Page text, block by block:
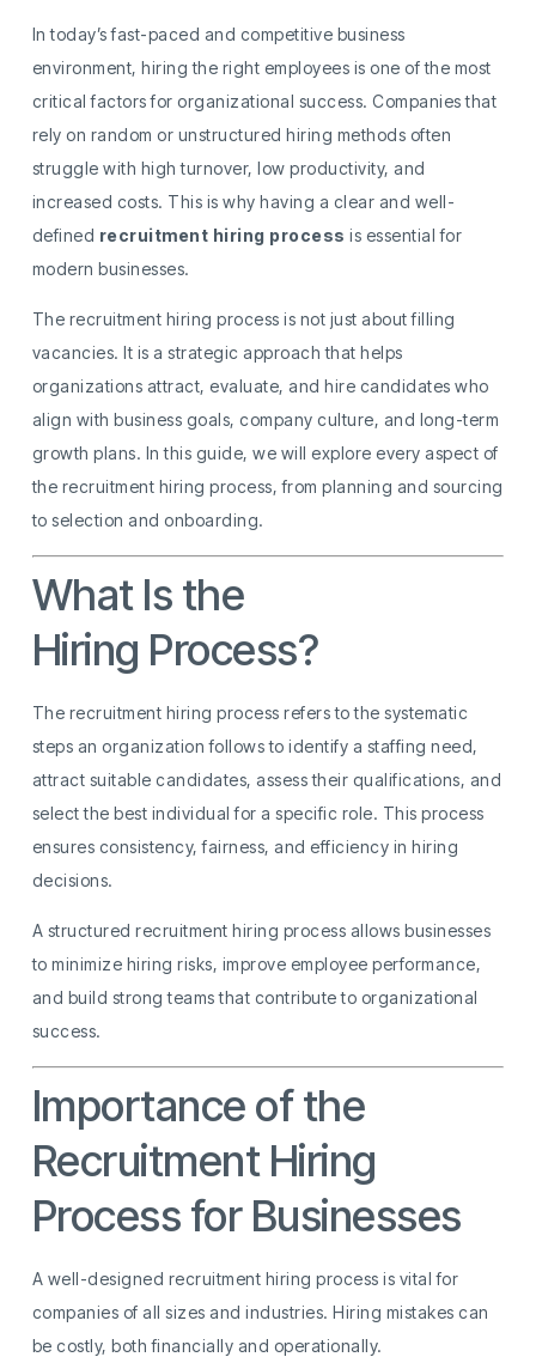
In today’s fast-paced and competitive business
environment, hiring the right employees is one of the most
critical factors for organizational success. Companies that
rely on random or unstructured hiring methods often
struggle with high turnover, low productivity, and
increased costs. This is why having a clear and well-
defined recruitment hiring process is essential for
modern businesses.
The recruitment hiring process is not just about filling
vacancies. It is a strategic approach that helps
organizations attract, evaluate, and hire candidates who
align with business goals, company culture, and long-term
growth plans. In this guide, we will explore every aspect of
the recruitment hiring process, from planning and sourcing
to selection and onboarding.
What Is the
Hiring Process?
The recruitment hiring process refers to the systematic
steps an organization follows to identify a staffing need,
attract suitable candidates, assess their qualifications, and
select the best individual for a specific role. This process
ensures consistency, fairness, and efficiency in hiring
decisions.
A structured recruitment hiring process allows businesses
to minimize hiring risks, improve employee performance,
and build strong teams that contribute to organizational
success.
Importance of the
Recruitment Hiring
Process for Businesses
A well-designed recruitment hiring process is vital for
companies of all sizes and industries. Hiring mistakes can
be costly, both financially and operationally.